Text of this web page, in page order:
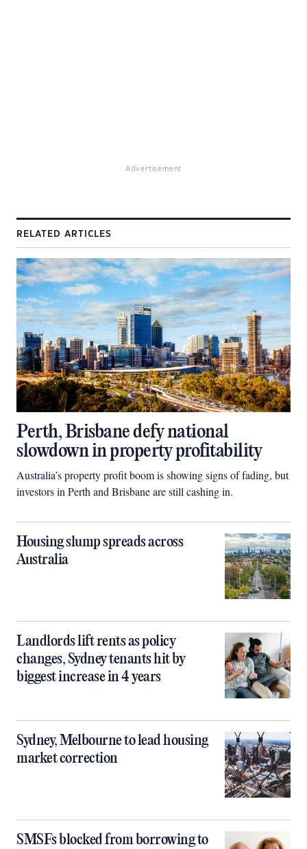
Advertisement
RELATED ARTICLES
Perth, Brisbane defy national
slowdown in property profitability
Australia’s property profit boom is showing signs of fading, but
investors in Perth and Brisbane are still cashing in.
Housing slump spreads across
Australia
Landlords lift rents as policy
changes, Sydney tenants hit by
biggest increase in 4 years
Sydney, Melbourne to lead housing
market correction
SMSFs blocked from borrowing to